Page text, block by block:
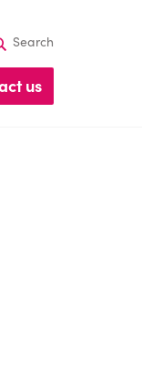
us
Search